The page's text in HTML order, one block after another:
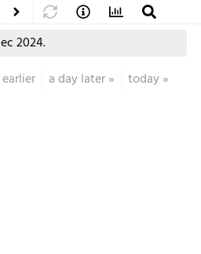
2024.
a day later» today»